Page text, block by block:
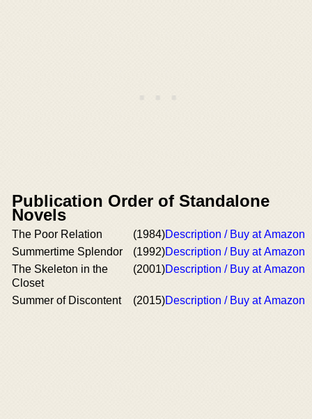
Publication Order of Standalone
Novels
The Poor Relation (1984)Description / Buy at Amazon
Summertime Splendor
(1992)Description / Buy at Amazon
The Skeleton in the
Closet
(2001)Description / Buy at Amazon
Summer of Discontent (2015)Description / Buy at Amazon